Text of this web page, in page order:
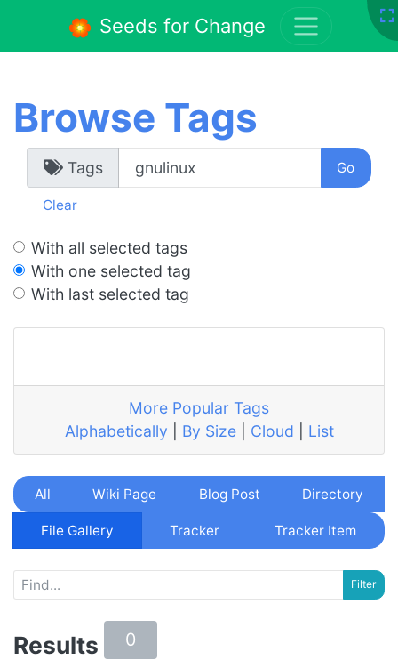
Browse Tags
Tags
Clear
With all selected tags
With one selected tag
With last selected tag
More Popular Tags
Alphabetically
By Size| Cloud List
All Wiki Page Blog Post Directory
File Gallery Tracker Tracker Item
Results 0
Seeds for Change